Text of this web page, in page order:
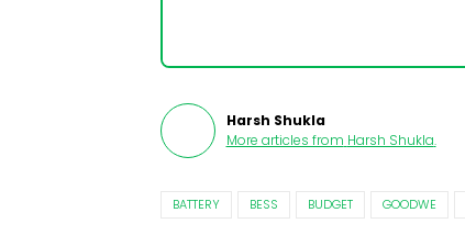
Harsh Shukla
More articles from Harsh Shukla.
BATTERY BESS BUDGET GOODWE